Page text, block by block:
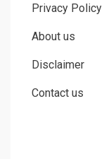
Privacy Policy
About us
Disclaimer
Contact us